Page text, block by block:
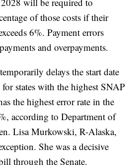
of those costs if their
6%. Payment errors
and overpayments.
delays the start date
states with the highest SNAP
the highest error rate in the
according to Department of
Lisa Murkowski, R-Alaska,
She was a decisive
through the Senate.